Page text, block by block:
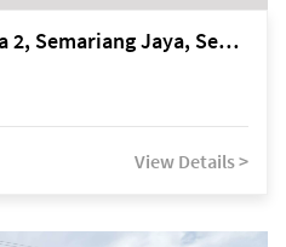
Kuching Lorong Bentara 2, Semariang Jaya, Semariang, Petra Jaya
View Details >